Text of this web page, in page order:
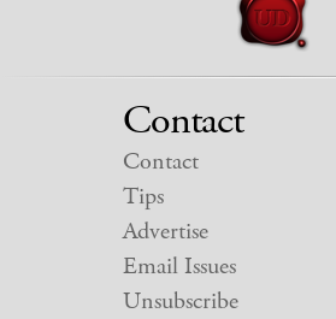
Contact
Contact
Tips
Advertise
Email Issues
Unsubscribe